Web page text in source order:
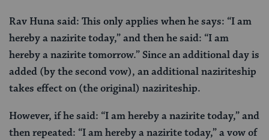
Rav Huna said: This only applies when he says: “I am
hereby a nazirite today,” and then he said: “I am
hereby a nazirite tomorrow.” Since an additional day is
added (by the second vow), an additional naziriteship
takes effect on (the original) naziriteship.
However, if he said: “I am hereby a nazirite today,” and
then repeated: “I am hereby a nazirite today,” a vow of